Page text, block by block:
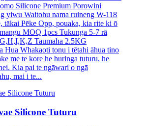
Silicone Premium Porowini
yiwu Waitohu nama ruineng W-118
tākai Pēke Opp, pouaka, kia rite ki ō
MOQ 1pcs Tukunga 5-7 rā
Taumaha 2.5KG
Hua Whakaoti tonu i tētahi āhua tino
me te kore he huringa tuturu, he
Kia pai te ngāwari o ngā
mai i te...
Silicone Tuturu